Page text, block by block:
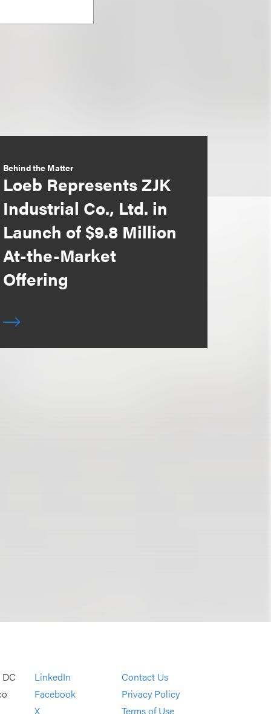
Behind the Matter
Loeb Represents ZJK
Industrial Co., Ltd. in
Launch of $9.8 Million
At-the-Market
Offering
LinkedIn
Facebook
Contact Us
Privacy Policy